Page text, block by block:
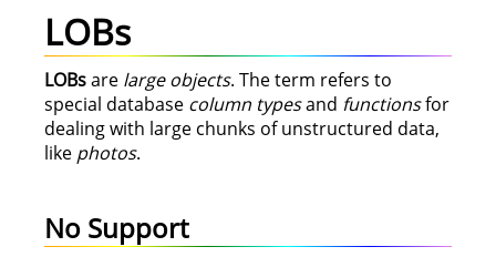
LOBs
LOBsare large objects. The term refers to
special database column typesand functionsfor
dealing with large chunks of unstructured data,
like photos.
No Support